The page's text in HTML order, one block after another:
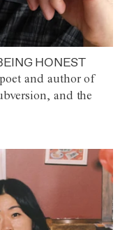
HONEST
and author of
and the